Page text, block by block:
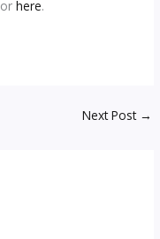
orhere.
Next Post →